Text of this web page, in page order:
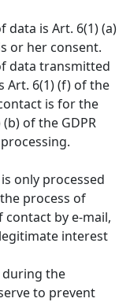
data is Art. 6(1) (a)
or her consent.
data transmitted
Art. 6(1) (f) of the
is for the
of the GDPR
only processed
process of
by e-mail,
interest
during the
to prevent